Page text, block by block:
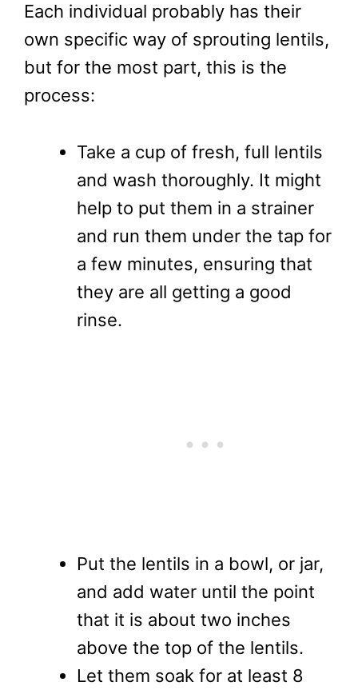
Each individual probably has their
own specific way of sprouting lentils,
but for the most part, this is the
process:
Take a cup of fresh, full lentils
and wash thoroughly. It might
help to put them in a strainer
and run them under the tap for
a few minutes, ensuring that
they are all getting a good
rinse.
Put the lentils in a bowl, or jar,
and add water until the point
that it is about two inches
above the top of the lentils.
Let them soak for at least 8